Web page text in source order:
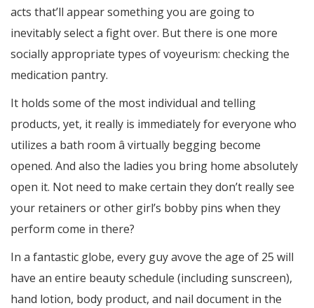
acts that’ll appear something you are going to
inevitably select a fight over. But there is one more
socially appropriate types of voyeurism: checking the
medication pantry.
It holds some of the most individual and telling
products, yet, it really is immediately for everyone who
utilizes a bath room â virtually begging become
opened. And also the ladies you bring home absolutely
open it. Not need to make certain they don’t really see
your retainers or other girl’s bobby pins when they
perform come in there?
In a fantastic globe, every guy avove the age of 25 will
have an entire beauty schedule (including sunscreen),
hand lotion, body product, and nail document in the